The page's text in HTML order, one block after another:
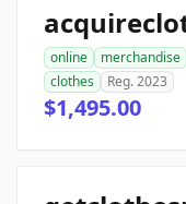
online merchandise
clothes
Reg. 2023
$1,495.00